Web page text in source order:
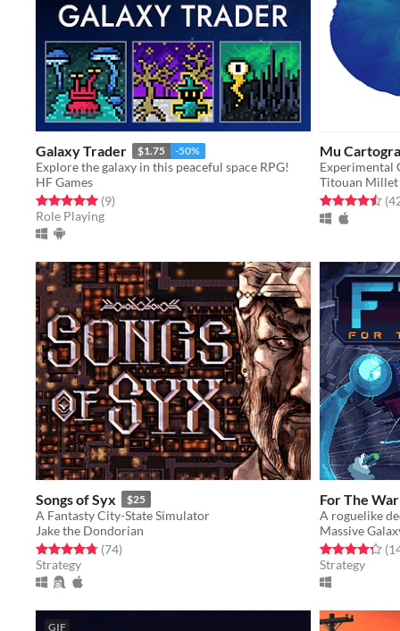
Galaxy Trader $1.75 -50%
Explore the galaxy in this peaceful space RPG!
HF Games
Rated 5.0 out of 5 stars
(9total ratings
)
Role Playing
Mu
Experimental
Titouan Millet
Rated 4.5 out
Songs of Syx $25
A Fantasty City-State Simulator
Jake the Dondorian
Rated 4.8 out of 5 stars
(74total ratings
)
Strategy
For The
A roguelike
Massive
Rated 4.3 out
Strategy
GIF